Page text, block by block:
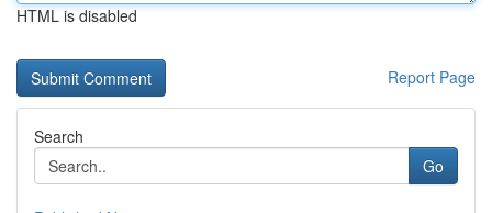
HTML is disabled
Report Page
Search
Go